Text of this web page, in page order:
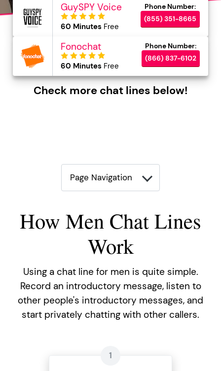
GuySPY Voice
60 Minutes Free
(855) 351-8665
Fonochat
60 Minutes Free
(866) 837-6102
Check more chat lines below!
Page Navigation
How Men Chat Lines
Work
Using a chat line for men is quite simple.
Record an introductory message, listen to
other people's introductory messages, and
start privately chatting with other callers.